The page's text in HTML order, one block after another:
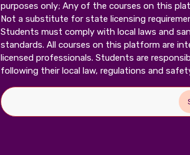
purposes only; Any of the courses on this
Not a substitute for state licensing
Students must comply with local laws and
standards. All courses on this platform are
licensed professionals. Students are
following their local law, regulations and